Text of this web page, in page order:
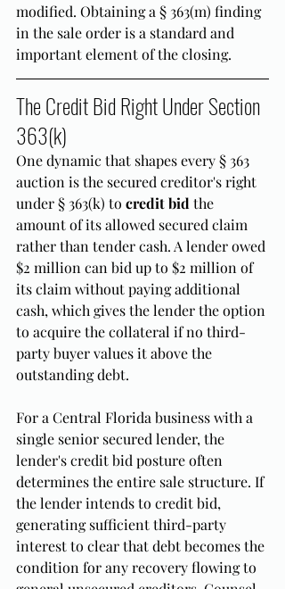
modified. Obtaining a § 363(m) finding
in the sale order is a standard and
important element of the closing.
The Credit Bid Right Under Section
363(k)
One dynamic that shapes every § 363
auction is the secured creditor's right
under § 363(k) to credit bid the
amount of its allowed secured claim
rather than tender cash. A lender owed
$2 million can bid up to $2 million of
its claim without paying additional
cash, which gives the lender the option
to acquire the collateral if no third-
party buyer values it above the
outstanding debt.
For a Central Florida business with a
single senior secured lender, the
lender's credit bid posture often
determines the entire sale structure. If
the lender intends to credit bid,
generating sufficient third-party
interest to clear that debt becomes the
condition for any recovery flowing to